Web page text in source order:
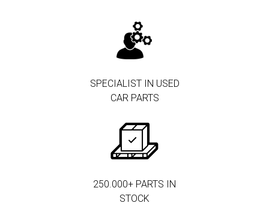
SPECIALIST IN USED
CAR PARTS
250.000+ PARTS IN
STOCK